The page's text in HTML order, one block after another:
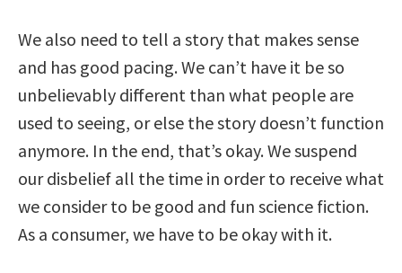
We also need to tell a story that makes sense
and has good pacing. We can’t have it be so
unbelievably different than what people are
used to seeing, or else the story doesn’t function
anymore. In the end, that’s okay. We suspend
our disbelief all the time in order to receive what
we consider to be good and fun science fiction.
As a consumer, we have to be okay with it.